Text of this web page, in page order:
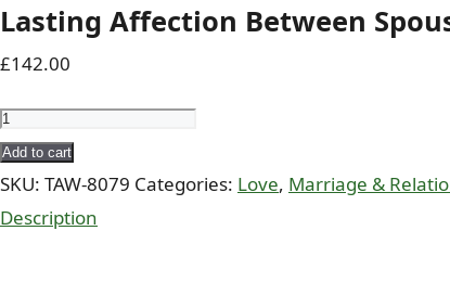
Lasting Affection Between
£142.00
Lasting
Affection
Between
Spouses
Add to cart
SKU: TAW-8079 Categories: Love, Marriage &
Description